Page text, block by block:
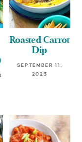
Roasted Carrot
Dip
SEPTEMBER 11,
2023